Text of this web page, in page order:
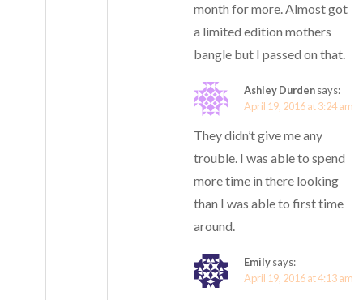
month for more. Almost got
a limited edition mothers
bangle but I passed on that.
Ashley Durdensays:
April 19, 2016 at 3:24 am
They didn’t give me any
trouble. I was able to spend
more time in there looking
than I was able to first time
around.
Emilysays:
April 19, 2016 at 4:13 am